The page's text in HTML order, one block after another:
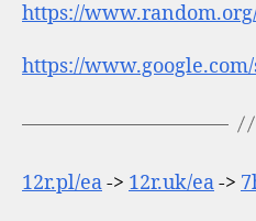
https://
https://
12r.pl/ea-> 12r.uk/ea->